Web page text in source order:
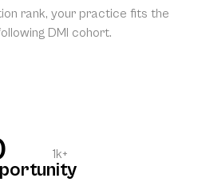
rank, your practice fits the
DMI cohort.
1k+